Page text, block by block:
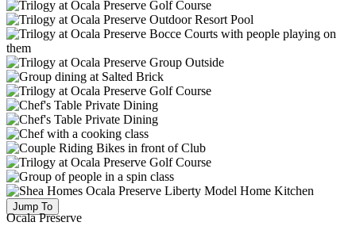
Jump To
Ocala Preserve